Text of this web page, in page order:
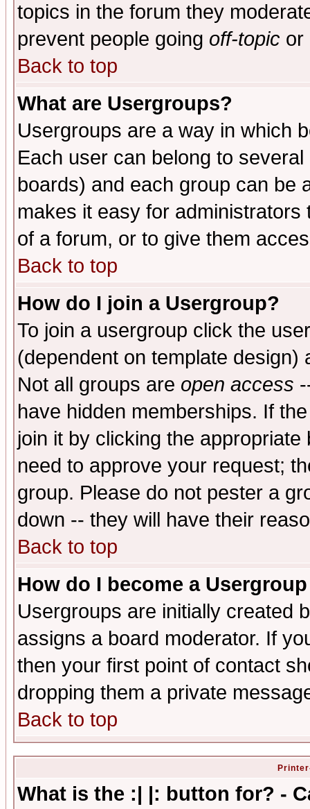
topics in the forum they
prevent people going off-topic or
Back to top
What are Usergroups?
Usergroups are a way in which
Each user can belong to
boards) and each group can be
makes it easy for
of a forum, or to give them
Back to top
How do I join a Usergroup?
To join a usergroup click the
(dependent on template
Not all groups are open access
have hidden memberships. If
join it by clicking the
need to approve your request;
group. Please do not pester a
down -- they will have their
Back to top
How do I become a
Usergroups are initially created
assigns a board moderator. If
then your first point of contact
dropping them a private
Back to top
What is the :| |: button for? -